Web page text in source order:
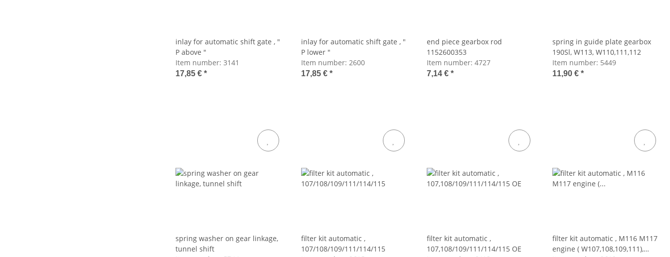
inlay for automatic shift gate , "
P above "
Item number: 3141
17,85 € *
inlay for automatic shift gate , "
P lower "
Item number: 2600
17,85 € *
end piece gearbox rod
1152600353
Item number: 4727
7,14 € *
spring in guide plate gearbox
190Sl, W113, W110,111,112
Item number: 5449
11,90 € *
spring washer on gear linkage,
tunnel shift
filter kit automatic ,
107/108/109/111/114/115
filter kit automatic ,
107,108/109/111/114/115 OE
filter kit automatic , M116 M117
engine ( W107,108,109,111),